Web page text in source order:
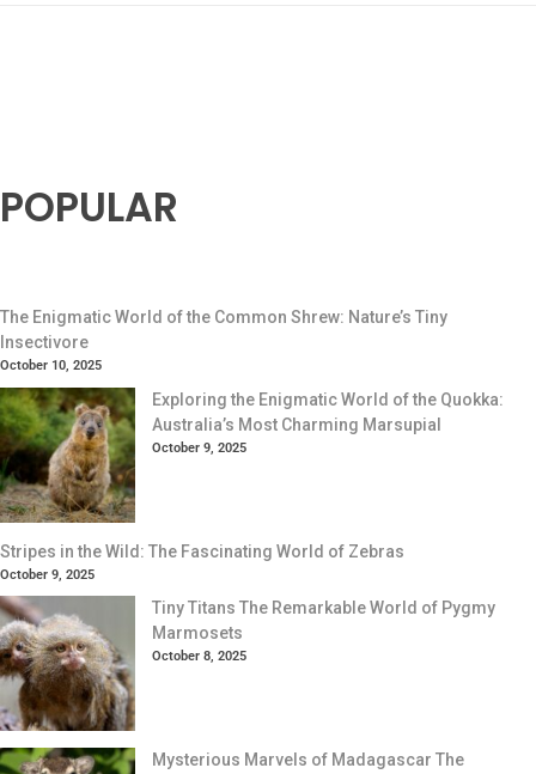
POPULAR
The Enigmatic World of the Common Shrew: Nature’s Tiny
Insectivore
October 10, 2025
Exploring the Enigmatic World of the Quokka:
Australia’s Most Charming Marsupial
October 9, 2025
Stripes in the Wild: The Fascinating World of Zebras
October 9, 2025
Tiny Titans The Remarkable World of Pygmy
Marmosets
October 8, 2025
Mysterious Marvels of Madagascar The